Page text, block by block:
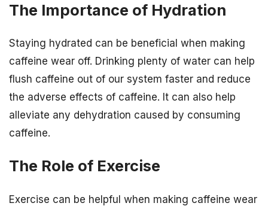
The Importance of Hydration
Staying hydrated can be beneficial when making
caffeine wear off. Drinking plenty of water can help
flush caffeine out of our system faster and reduce
the adverse effects of caffeine. It can also help
alleviate any dehydration caused by consuming
caffeine.
The Role of Exercise
Exercise can be helpful when making caffeine wear